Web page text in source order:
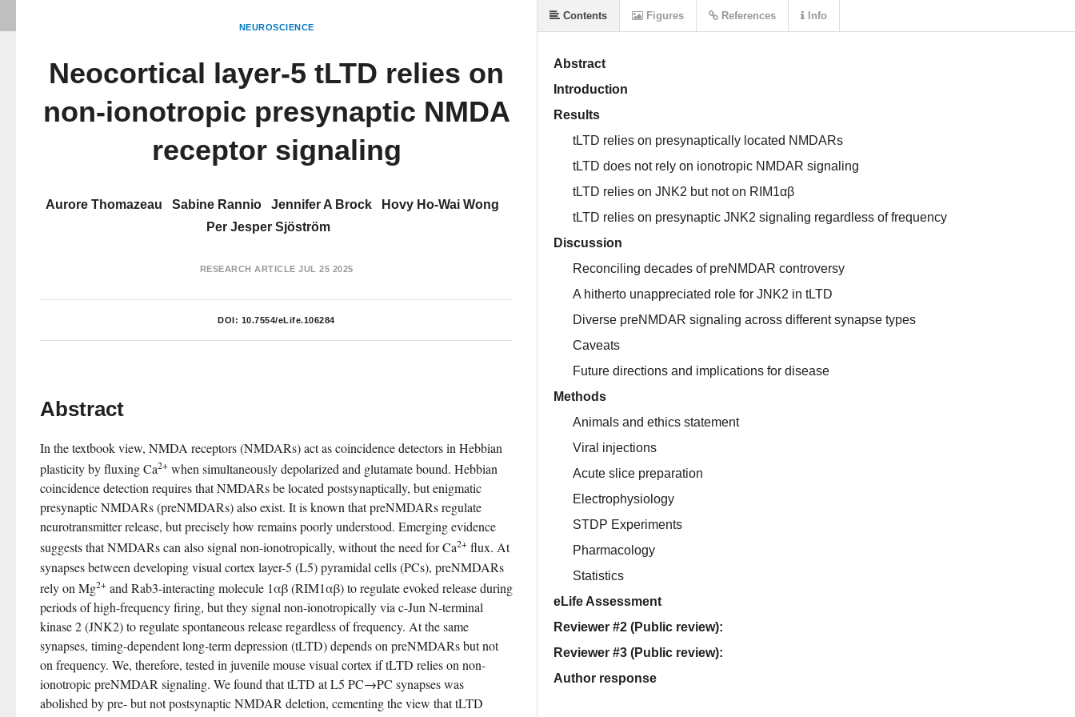
NEUROSCIENCE
Neocortical layer-5 tLTD relies on
non-ionotropic presynaptic NMDA
receptor signaling
Aurore Thomazeau Sabine Rannio Jennifer A Brock
Hovy Ho-Wai Wong
Per Jesper Sjöström
RESEARCH ARTICLE JUL 25 2025
DOI: 10.7554/eLife.106284
Abstract
In the textbook view, NMDA receptors (NMDARs) act as coincidence detectors in Hebbian
plasticity by fluxing Ca2+ when simultaneously depolarized and glutamate bound. Hebbian
coincidence detection requires that NMDARs be located postsynaptically, but enigmatic
presynaptic NMDARs (preNMDARs) also exist. It is known that preNMDARs regulate
neurotransmitter release, but precisely how remains poorly understood. Emerging evidence
suggests that NMDARs can also signal non-ionotropically, without the need for Ca2+ flux. At
synapses between developing visual cortex layer-5 (L5) pyramidal cells (PCs), preNMDARs
rely on Mg2+ and Rab3-interacting molecule 1αβ (RIM1αβ) to regulate evoked release during
periods of high-frequency firing, but they signal non-ionotropically via c-Jun N-terminal
kinase 2 (JNK2) to regulate spontaneous release regardless of frequency. At the same
synapses, timing-dependent long-term depression (tLTD) depends on preNMDARs but not
on frequency. We, therefore, tested in juvenile mouse visual cortex if tLTD relies on non-
ionotropic preNMDAR signaling. We found that tLTD at L5 PC→PC synapses was
abolished by pre- but not postsynaptic NMDAR deletion, cementing the view that tLTD
Abstract
Introduction
Results
tLTD relies on presynaptically located NMDARs
tLTD does not rely on ionotropic NMDAR signaling
tLTD relies on JNK2 but not on RIM1αβ
tLTD relies on presynaptic JNK2 signaling regardless of frequency
Discussion
Reconciling decades of preNMDAR controversy
A hitherto unappreciated role for JNK2 in tLTD
Diverse preNMDAR signaling across different synapse types
Caveats
Future directions and implications for disease
Methods
Animals and ethics statement
Viral injections
Acute slice preparation
Electrophysiology
STDP Experiments
Pharmacology
Statistics
eLife Assessment
Reviewer #2 (Public review):
Reviewer #3 (Public review):
Author response
Contents Figures References Info